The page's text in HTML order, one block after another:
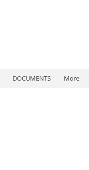
DOCUMENTS More